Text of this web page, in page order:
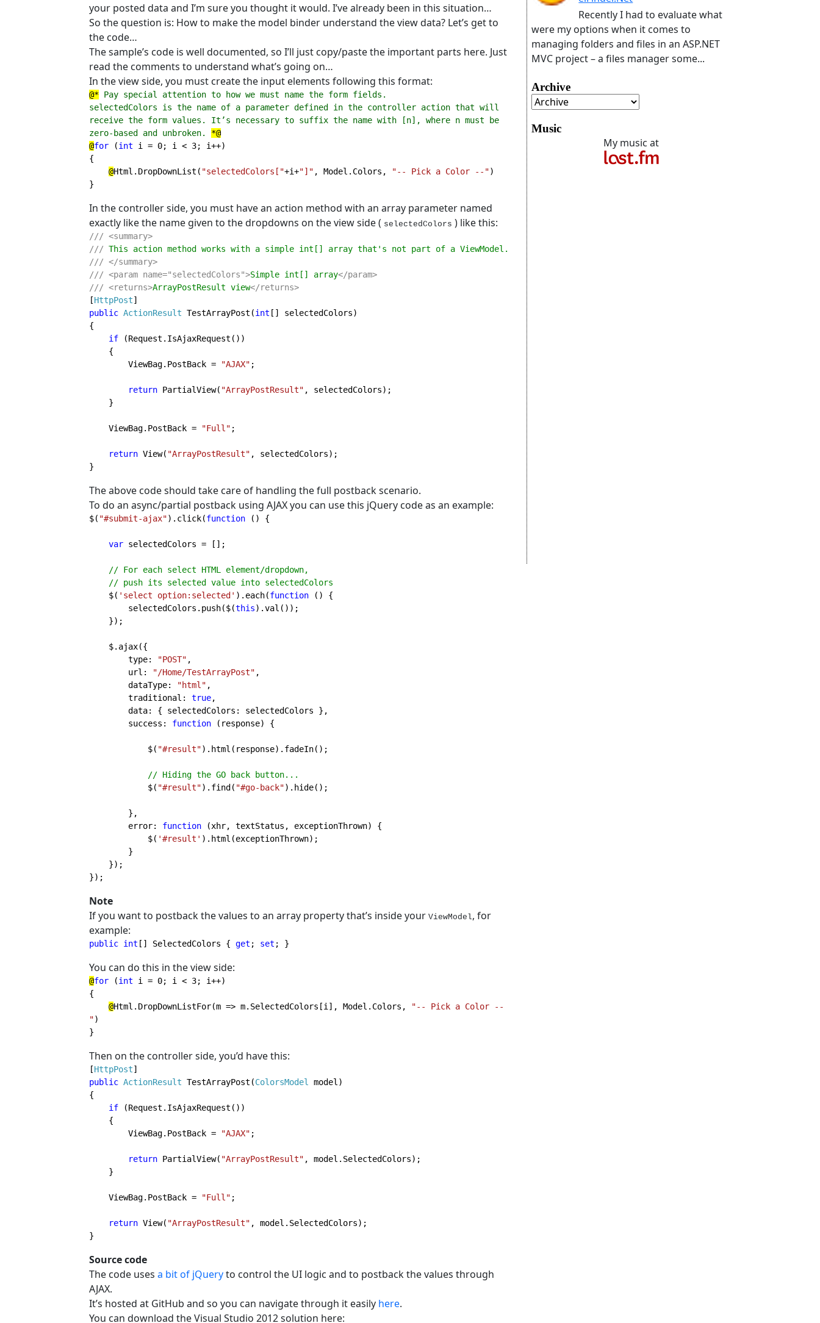
your posted data and I’m sure you thought it would. I’ve already been in this situation…
So the question is: How to make the model binder understand the view data? Let’s get to
the code…
The sample’s code is well documented, so I’ll just copy/paste the important parts here. Just
read the comments to understand what’s going on…
In the view side, you must create the input elements following this format:
@* Pay special attention to how we must name the form fields.
selectedColors is the name of a parameter defined in the controller action that will
receive the form values. It’s necessary to suffix the name with [n], where n must be
zero-based and unbroken. *@
@for (int i = 0; i < 3; i++)
{
@Html.DropDownList( "selectedColors["+i+"]" , Model.Colors, "-- Pick a Color --"
}
In the controller side, you must have an action method with an array parameter named
exactly like the name given to the dropdowns on the view side ( selectedColors ) like this:
/// <summary>
///
/// </summary>
/// <param name="selectedColors">Simple int[] array</param>
/// <returns>ArrayPostResult view
[HttpPost
public ActionResult TestArrayPost(int [] selectedColors)
{
if
(Request.IsAjaxRequest())
        ViewBag.PostBack =
"AJAX" ;
return PartialView( "ArrayPostResult" , selectedColors);
    ViewBag.PostBack =
"Full" ;
return View( "ArrayPostResult" , selectedColors);
}
The above code should take care of handling the full postback scenario.
To do an async/partial postback using AJAX you can use this jQuery code as an example:
$( "#submit-ajax").click(function () {
var selectedColors = [];
// For each select HTML element/dropdown,
$( 'select option:selected' ).each(function
() {
        selectedColors.push($(
this).val());
        type:
"POST" ,
        url:
"/Home/TestArrayPost" ,
        dataType:
"html" ,
        traditional:
true,
        success:
function (response) {
            $(
"#result").html(response).fadeIn();
// Hiding the GO back button...
$( "#result").find( "#go-back").hide();
        error:
function
(xhr, textStatus, exceptionThrown) {
            $(
'#result' ).html(exceptionThrown);
});
Note
If you want to postback the values to an array property that’s inside your ViewModel, for
example:
public int [] SelectedColors { get ; set ; }
You can do this in the view side:
@for (int i = 0; i < 3; i++)
{
@Html.DropDownListFor(m => m.SelectedColors[i], Model.Colors,
"-- Pick a Color --
"
}
Then on the controller side, you’d have this:
[HttpPost
public ActionResult TestArrayPost(ColorsModel model)
{
if
(Request.IsAjaxRequest())
        ViewBag.PostBack =
"AJAX" ;
return PartialView( "ArrayPostResult" , model.SelectedColors);
    ViewBag.PostBack =
"Full" ;
return View( "ArrayPostResult" , model.SelectedColors);
}
Source code
The code uses a bit of jQueryto control the UI logic and to postback the values through
AJAX.
It’s hosted at GitHub and so you can navigate through it easily here.
You can download the Visual Studio 2012 solution here:
Recently I had to evaluate what
were my options when it comes to
managing folders and files in an ASP.NET
MVC project – a files manager some...
Archive
Music
My music at